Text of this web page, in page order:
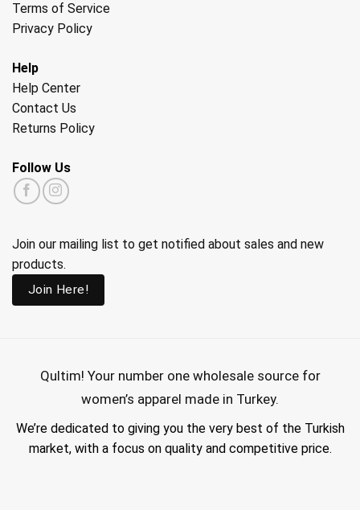
Terms of Service
Privacy Policy
Help
Help Center
Contact Us
Returns Policy
Follow Us
Join our mailing list to get notified about sales and new
products.
Join Here!
Qultim! Your number one wholesale source for
women’s apparel made in Turkey.
We’re dedicated to giving you the very best of the Turkish
market, with a focus on quality and competitive price.